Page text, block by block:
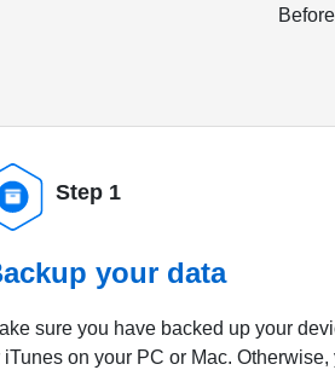
Step 1
your data
sure you have backed up your
iTunes on your PC or Mac.